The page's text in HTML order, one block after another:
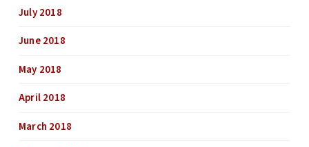
July 2018
June 2018
May 2018
April 2018
March 2018